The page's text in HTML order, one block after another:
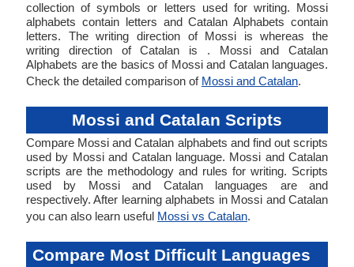
collection of symbols or letters used for writing. Mossi
alphabets contain letters and Catalan Alphabets contain
letters. The writing direction of Mossi is whereas the
writing direction of Catalan is . Mossi and Catalan
Alphabets are the basics of Mossi and Catalan languages.
Check the detailed comparison of Mossi and Catalan.
Mossi and Catalan Scripts
Compare Mossi and Catalan alphabets and find out scripts
used by Mossi and Catalan language. Mossi and Catalan
scripts are the methodology and rules for writing. Scripts
used by Mossi and Catalan languages are and
respectively. After learning alphabets in Mossi and Catalan
you can also learn useful Mossi vs Catalan.
Compare Most Difficult Languages